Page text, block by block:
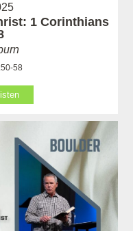
1 Corinthians
58